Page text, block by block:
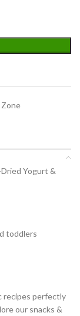
Yogurt &
toddlers
recipes perfectly
our snacks &